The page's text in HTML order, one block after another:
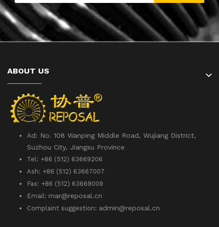
ABOUT US
Ad: No. 108 Wanping Middle Road, Wujiang District,
Suzhou City, Jiangsu Province
Tel: +86 (512) 63669206
Ash: +86 (512) 63667007
Fax: +86 (512) 63669009
Email: mar@reposal.cn
Complaint suggestion: admin@reposal.cn